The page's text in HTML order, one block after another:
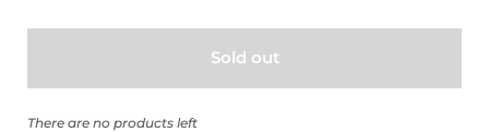
Sold out
There are no products left